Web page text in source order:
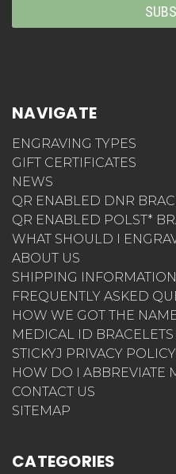
NAVIGATE
ENGRAVING TYPES
GIFT CERTIFICATES
NEWS
QR ENABLED DNR
QR ENABLED POLST*
WHAT SHOULD I
ABOUT US
SHIPPING INFORMATION
FREQUENTLY ASKED
HOW WE GOT THE
MEDICAL ID BRACELETS
STICKYJ PRIVACY POLICY
HOW DO I ABBREVIATE
CONTACT US
SITEMAP
CATEGORIES